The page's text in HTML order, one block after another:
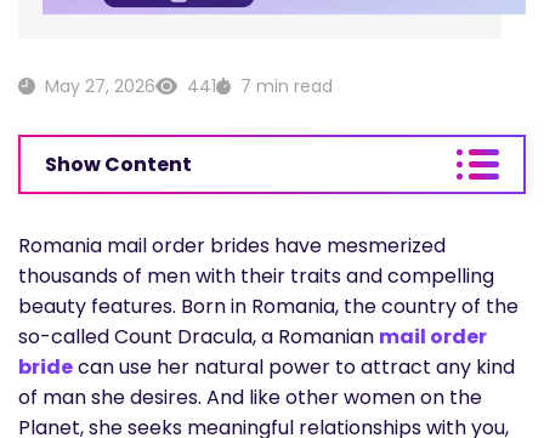
May 27, 2026 441 7 min read
Show Content
Romania mail order brides have mesmerized
thousands of men with their traits and compelling
beauty features. Born in Romania, the country of the
so-called Count Dracula, a Romanian mail order
bridecan use her natural power to attract any kind
of man she desires. And like other women on the
Planet, she seeks meaningful relationships with you,